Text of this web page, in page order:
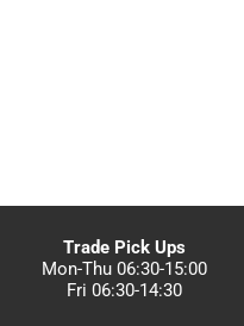
Trade Pick Ups
Mon-Thu 06:30-15:00
Fri 06:30-14:30